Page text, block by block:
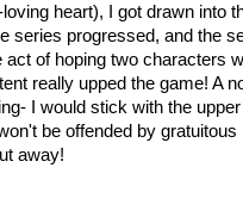
heart), I got drawn into
series progressed, and the
act of hoping two characters
really upped the game! A
I would stick with the
be offended by
away!